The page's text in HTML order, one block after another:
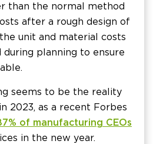
than the normal method
after a rough design of
unit and material costs
planning to ensure
seems to be the reality
2023, as a recent Forbes
of manufacturing CEOs
in the new year.